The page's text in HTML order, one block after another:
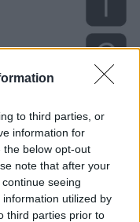
to third parties, or
information for
the below opt-out
note that after your
seeing
utilized by
third parties prior to